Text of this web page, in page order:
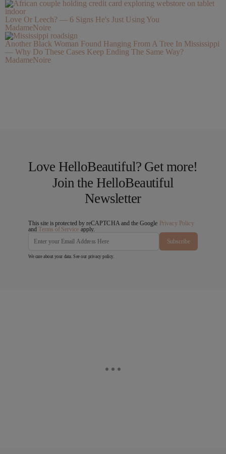
Love Or Leech? — 6 Signs He's Just Using You
MadameNoire
Another Black Woman Found Hanging From A Tree In Mississippi
— Why Do These Cases Keep Ending The Same Way?
MadameNoire
Love HelloBeautiful? Get more!
Join the HelloBeautiful
Newsletter
This site is protected by reCAPTCHA and the Google Privacy Policy
andTerms of Service apply.
Subscribe
We care about your data. See our privacy policy.